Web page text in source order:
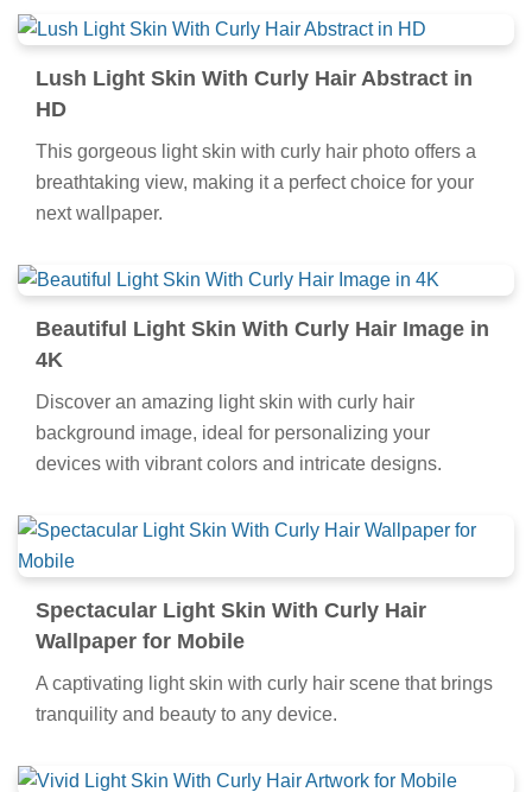
Lush Light Skin With Curly Hair Abstract in
HD
This gorgeous light skin with curly hair photo offers a
breathtaking view, making it a perfect choice for your
next wallpaper.
Beautiful Light Skin With Curly Hair Image in
4K
Discover an amazing light skin with curly hair
background image, ideal for personalizing your
devices with vibrant colors and intricate designs.
Spectacular Light Skin With Curly Hair
Wallpaper for Mobile
A captivating light skin with curly hair scene that brings
tranquility and beauty to any device.